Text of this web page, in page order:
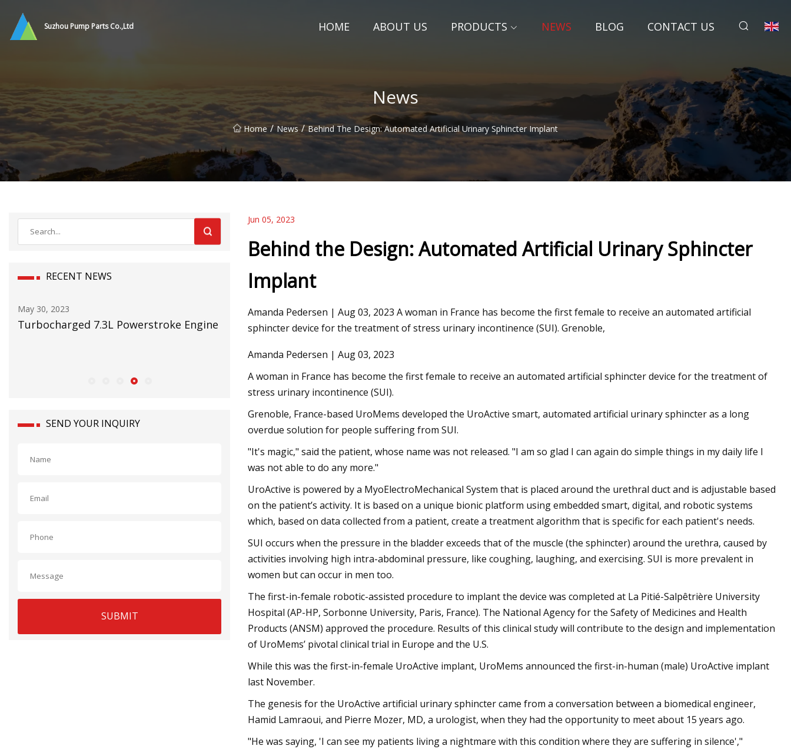
Suzhou Pump Parts Co.,Ltd HOME ABOUT US PRODUCTS NEWS BLOG CONTACT US
News
Home / News / Behind The Design: Automated Artificial Urinary Sphincter Implant
RECENT NEWS
Powerstroke Engine RMI on testing mining pump reliability
Aug 12, 2023
Thunderstorms, flash flood watches
SEND YOUR INQUIRY
SUBMIT
Jun 05, 2023
Behind the Design: Automated Artificial Urinary Sphincter
Implant
Amanda Pedersen | Aug 03, 2023 A woman in France has become the first female to receive an automated artificial
sphincter device for the treatment of stress urinary incontinence (SUI). Grenoble,
Amanda Pedersen | Aug 03, 2023
A woman in France has become the first female to receive an automated artificial sphincter device for the treatment of
stress urinary incontinence (SUI).
Grenoble, France-based UroMems developed the UroActive smart, automated artificial urinary sphincter as a long
overdue solution for people suffering from SUI.
"It's magic," said the patient, whose name was not released. "I am so glad I can again do simple things in my daily life I
was not able to do any more."
UroActive is powered by a MyoElectroMechanical System that is placed around the urethral duct and is adjustable based
on the patient’s activity. It is based on a unique bionic platform using embedded smart, digital, and robotic systems
which, based on data collected from a patient, create a treatment algorithm that is specific for each patient's needs.
SUI occurs when the pressure in the bladder exceeds that of the muscle (the sphincter) around the urethra, caused by
activities involving high intra-abdominal pressure, like coughing, laughing, and exercising. SUI is more prevalent in
women but can occur in men too.
The first-in-female robotic-assisted procedure to implant the device was completed at La Pitié-Salpêtrière University
Hospital (AP-HP, Sorbonne University, Paris, France). The National Agency for the Safety of Medicines and Health
Products (ANSM) approved the procedure. Results of this clinical study will contribute to the design and implementation
of UroMems’ pivotal clinical trial in Europe and the U.S.
While this was the first-in-female UroActive implant, UroMems announced the first-in-human (male) UroActive implant
last November.
The genesis for the UroActive artificial urinary sphincter came from a conversation between a biomedical engineer,
Hamid Lamraoui, and Pierre Mozer, MD, a urologist, when they had the opportunity to meet about 15 years ago.
"He was saying, 'I can see my patients living a nightmare with this condition where they are suffering in silence',"